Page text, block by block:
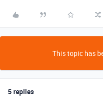
This topic has
5 replies